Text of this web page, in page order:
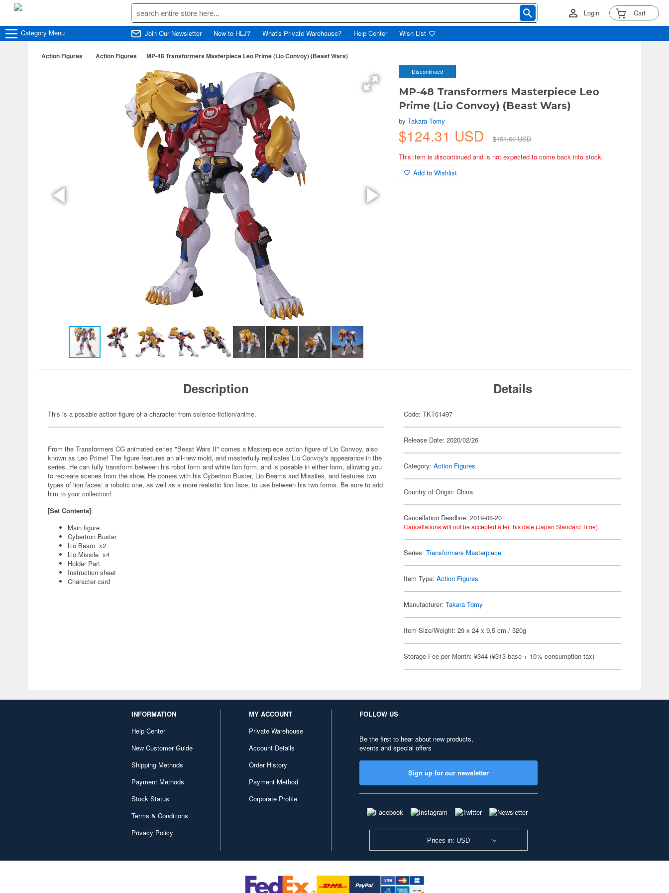
Login Cart
Category Menu Join Our Newsletter New to HLJ? What's Private Warehouse? Help Center Wish List
Action Figures Action Figures MP-48 Transformers Masterpiece Leo Prime (Lio Convoy) (Beast Wars)
Discontinued
MP-48 Transformers Masterpiece Leo
Prime (Lio Convoy) (Beast Wars)
byTakara Tomy
$124.31 USD
$151.60 USD
This item is discontinued and is not expected to come back into stock.
Add to Wishlist
Description
This is a posable action figure of a character from science-fiction/anime.
From the Transformers CG animated series "Beast Wars II" comes a Masterpiece action figure of Lio Convoy, also
known as Leo Prime! The figure features an all-new mold, and masterfully replicates Lio Convoy's appearance in the
series. He can fully transform between his robot form and white lion form, and is posable in either form, allowing you
to recreate scenes from the show. He comes with his Cybertron Buster, Lio Beams and Missiles, and features two
types of lion faces: a robotic one, as well as a more realistic lion face, to use between his two forms. Be sure to add
him to your collection!
[Set Contents]:
Main figure
Cybertron Buster
Lio Beam x2
Lio Missile x4
Holder Part
Instruction sheet
Character card
Details
Code: TKT61497
Release Date: 2020/02/26
Category:Action Figures
Country of Origin: China
Cancellation Deadline: 2019-08-20
Cancellations will not be accepted after this date (Japan Standard Time).
Series:Transformers Masterpiece
Item Type:Action Figures
Manufacturer:Takara Tomy
Item Size/Weight: 29 x 24 x 9.5 cm / 520g
Storage Fee per Month: ¥344 (¥313 base + 10% consumption tax)
INFORMATION
Help Center
New Customer Guide
Shipping Methods
Payment Methods
Stock Status
Terms & Conditions
Privacy Policy
MY ACCOUNT
Private Warehouse
Account Details
Order History
Payment Method
Corporate Profile
FOLLOW US
Be the first to hear about new products,
events and special offers
Sign up for our newsletter
Prices in: USD